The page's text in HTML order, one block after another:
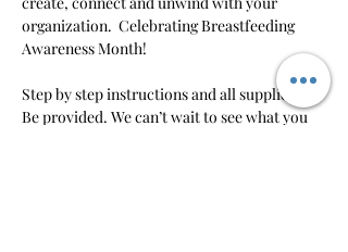
organization.  Celebrating Breastfeeding
Awareness Month!
Step by step instructions and all supplies will
Be provided. We can’t wait to see what you